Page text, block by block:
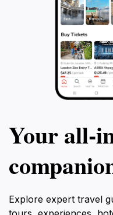
Your
Explore expert travel